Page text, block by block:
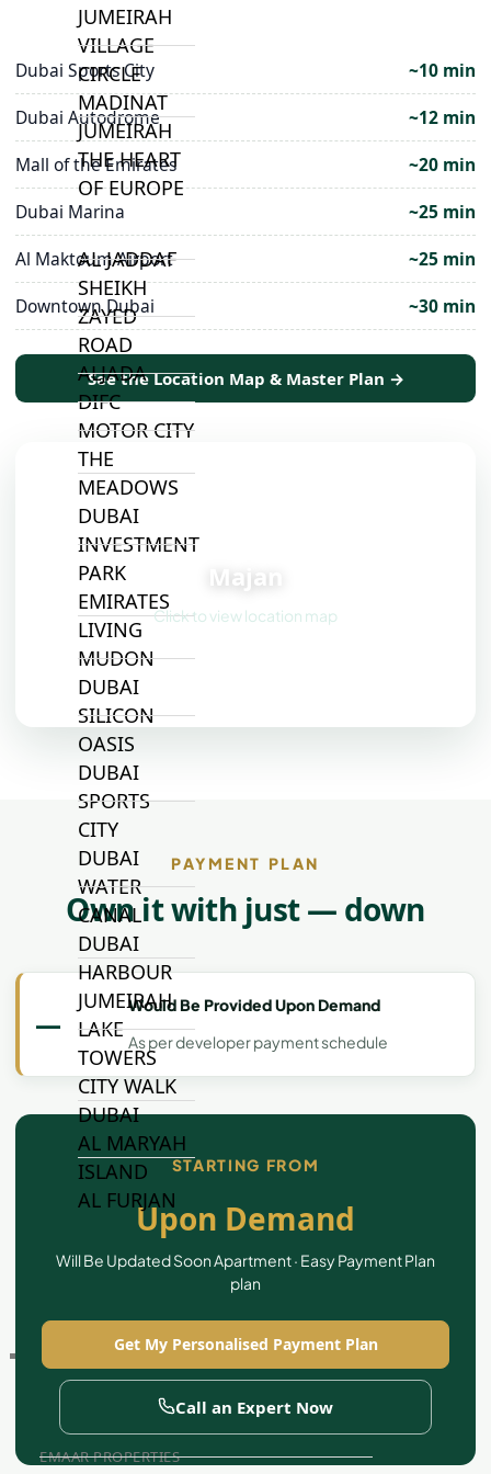
JUMEIRAH
VILLAGE
CIRCLE
MADINAT
JUMEIRAH
THE HEART
OF EUROPE
AL JADDAF
SHEIKH
ZAYED
ROAD
ALJADA
DIFC
MOTOR CITY
THE
MEADOWS
DUBAI
INVESTMENT
PARK
EMIRATES
LIVING
MUDON
DUBAI
SILICON
OASIS
DUBAI
SPORTS
CITY
DUBAI
WATER
CANAL
DUBAI
HARBOUR
JUMEIRAH
LAKE
TOWERS
CITY WALK
DUBAI
AL MARYAH
ISLAND
AL FURJAN
COMMUNITY
TRENDING DEVELOPERS
EMAAR PROPERTIES
Dubai Sports City
~10 min
Dubai Autodrome
~12 min
Mall of the Emirates
~20 min
Dubai Marina
~25 min
Al Maktoum Airport
~25 min
Downtown Dubai
~30 min
See the Location Map & Master Plan →
Majan
Click to view location map
PAYMENT PLAN
Own it with just — down
—
Would Be Provided Upon Demand
As per developer payment schedule
STARTING FROM
Upon Demand
Will Be Updated Soon Apartment · Easy Payment Plan
plan
Get My Personalised Payment Plan
Call an Expert Now